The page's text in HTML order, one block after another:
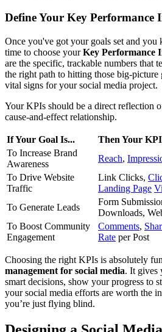
Define Your Key Performance
Once you've got your goals set and you
time to choose yourKey Performance
are the specific, trackable numbers that
the right path to hitting those big-
vital signs for your social media project.
Your KPIs should be a direct reflection
cause-and-effect relationship.
If Your Goal Is...
Then Your
To Increase Brand
Awareness
Reach,
To Drive Website
Traffic
Link Clicks,
Landing Page
To Generate Leads
Form
Downloads,
To Boost Community
Engagement
Comments,
Rate per Post
Choosing the right KPIs is absolutely
management for social media. It gives
smart decisions, show your progress to
your social media efforts are worth the
you’re just flying blind.